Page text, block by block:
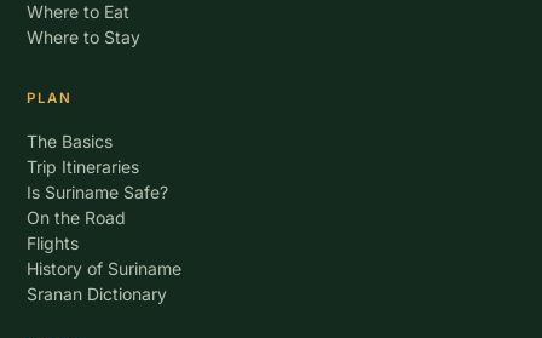
Where to Eat
Where to Stay
PLAN
The Basics
Trip Itineraries
Is Suriname Safe?
On the Road
Flights
History of Suriname
Sranan Dictionary